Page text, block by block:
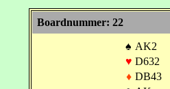
Boardnummer: 22
♠ AK2
♥ D632
♦ DB43